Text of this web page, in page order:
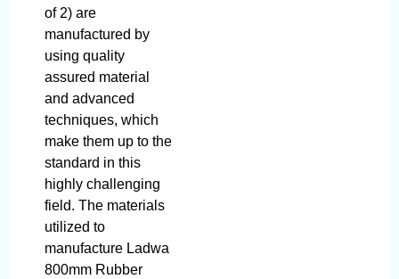
of 2) are
manufactured by
using quality
assured material
and advanced
techniques, which
make them up to the
standard in this
highly challenging
field. The materials
utilized to
manufacture Ladwa
800mm Rubber